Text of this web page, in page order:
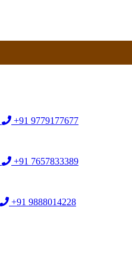
+91 9779177677
+91 7657833389
+91 9888014228